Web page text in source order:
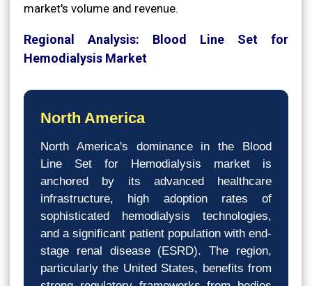
market's volume and revenue.
Regional Analysis: Blood Line Set for
Hemodialysis Market
North America
North America's dominance in the Blood
Line Set for Hemodialysis market is
anchored by its advanced healthcare
infrastructure, high adoption rates of
sophisticated hemodialysis technologies,
and a significant patient population with end-
stage renal disease (ESRD). The region,
particularly the United States, benefits from